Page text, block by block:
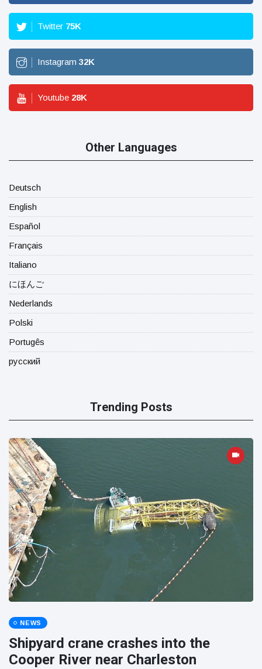
Twitter 75K
Instagram 32K
Youtube 28K
Other Languages
Deutsch
English
Español
Français
Italiano
にほんご
Nederlands
Polski
Portugês
русский
Trending Posts
NEWS
Shipyard crane crashes into the
Cooper River near Charleston